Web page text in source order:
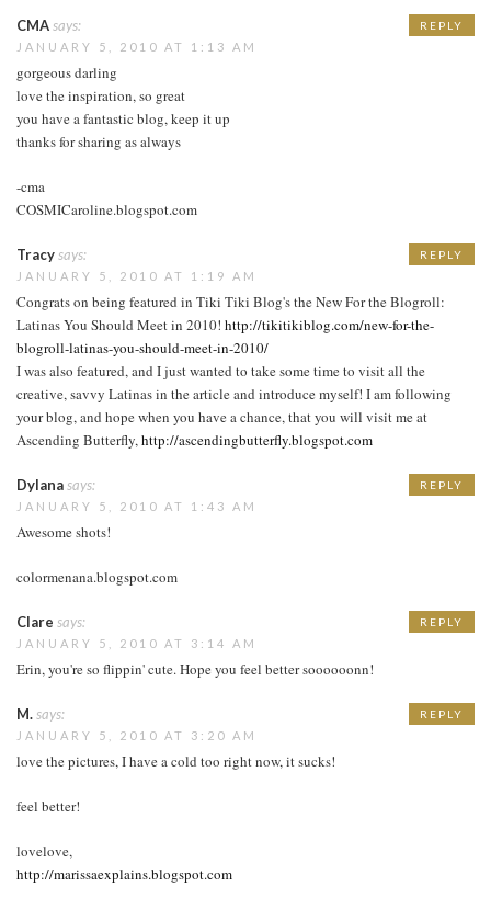
CMAsays:
JANUARY 5, 2010 AT 1:13 AM
gorgeous darling
love the inspiration, so great
you have a fantastic blog, keep it up
thanks for sharing as always
-cma
COSMICaroline.blogspot.com
REPLY
Tracysays:
JANUARY 5, 2010 AT 1:19 AM
Congrats on being featured in Tiki Tiki Blog's the New For the Blogroll:
Latinas You Should Meet in 2010! http://tikitikiblog.com/new-for-the-
blogroll-latinas-you-should-meet-in-2010/
I was also featured, and I just wanted to take some time to visit all the
creative, savvy Latinas in the article and introduce myself! I am following
your blog, and hope when you have a chance, that you will visit me at
Ascending Butterfly,http://ascendingbutterfly.blogspot.com
REPLY
Dylanasays:
JANUARY 5, 2010 AT 1:43 AM
Awesome shots!
colormenana.blogspot.com
REPLY
Clare says:
JANUARY 5, 2010 AT 3:14 AM
Erin, you're so flippin' cute. Hope you feel better soooooonn!
REPLY
M.says:
JANUARY 5, 2010 AT 3:20 AM
love the pictures, I have a cold too right now, it sucks!
feel better!
lovelove,
http://marissaexplains.blogspot.com
REPLY